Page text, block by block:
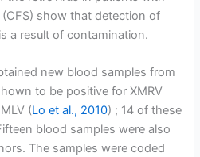
show that detection of
a result of contamination.
new blood samples from
to be positive for XMRV
(Lo et al., 2010) ; 14 of these
blood samples were also
The samples were coded